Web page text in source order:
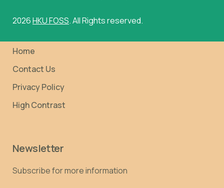
2026HKU FOSS. All Rights reserved.
Home
Contact Us
Privacy Policy
High Contrast
Newsletter
Subscribe for more information